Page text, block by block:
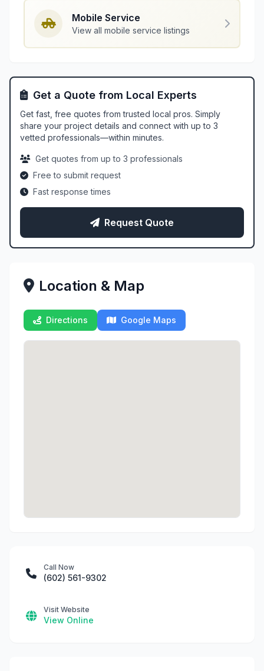
Mobile Service
View all mobile service listings
Get a Quote from Local Experts
Get fast, free quotes from trusted local pros. Simply
share your project details and connect with up to 3
vetted professionals—within minutes.
Get quotes from up to 3 professionals
Free to submit request
Fast response times
Request Quote
Location & Map
Directions Google Maps
Call Now
(602) 561-9302
Visit Website
View Online